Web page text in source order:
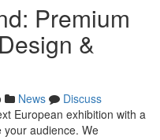
Premium
&
News
Discuss
European exhibition with a
audience. We